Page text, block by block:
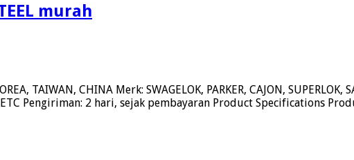
murah
TAIWAN, CHINA Merk: SWAGELOK, PARKER, CAJON, SUPERLOK,
ETC Pengiriman: 2 hari, sejak pembayaran Product Specifications